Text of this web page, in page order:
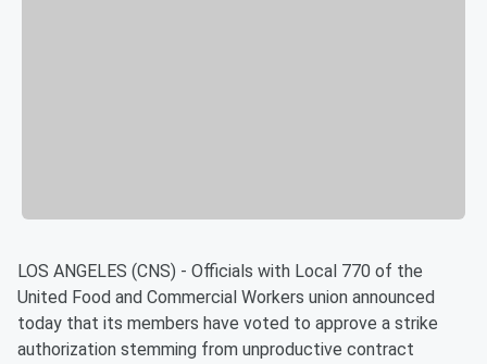
LOS ANGELES (CNS) - Officials with Local 770 of the
United Food and Commercial Workers union announced
today that its members have voted to approve a strike
authorization stemming from unproductive contract